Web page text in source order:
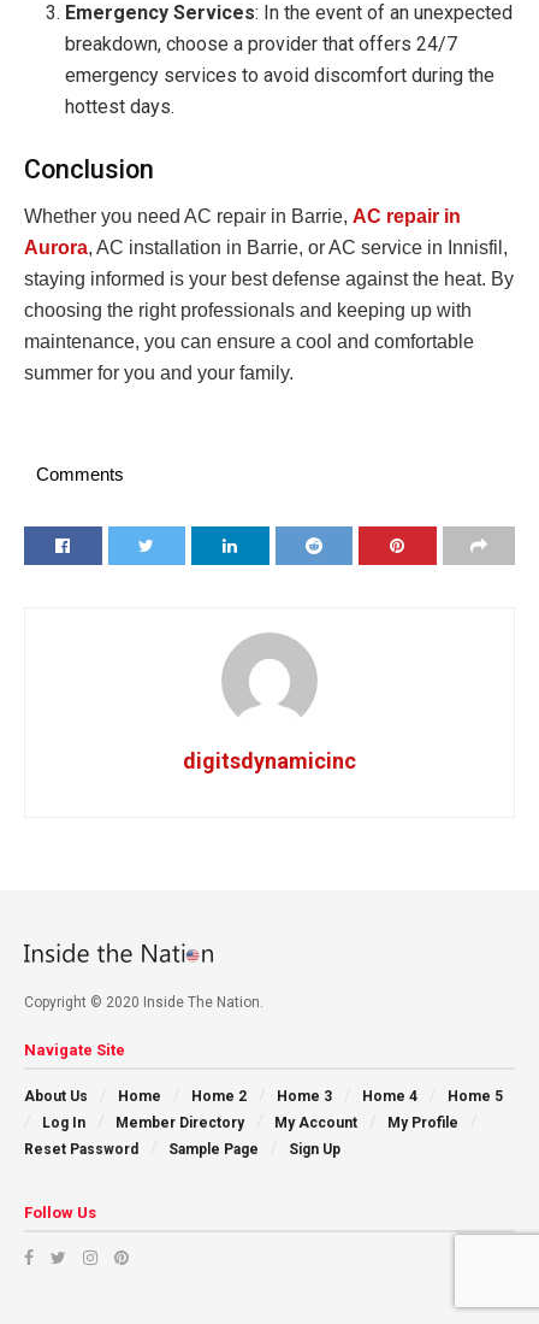
Emergency Services: In the event of an unexpected
breakdown, choose a provider that offers 24/7
emergency services to avoid discomfort during the
hottest days.
Conclusion
Whether you need AC repair in Barrie, AC repair in
Aurora, AC installation in Barrie, or AC service in Innisfil,
staying informed is your best defense against the heat. By
choosing the right professionals and keeping up with
maintenance, you can ensure a cool and comfortable
summer for you and your family.
Comments
digitsdynamicinc
Copyright © 2020 Inside The Nation.
Navigate Site
About Us Home Home 2 Home 3 Home 4
Home 5
Log In
Member Directory My Account
My Profile
Reset Password
Sample Page Sign Up
Follow Us